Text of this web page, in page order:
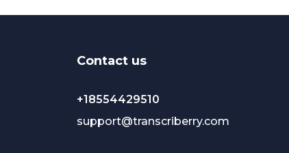
Сontact us
+18554429510
support@transcriberry.com